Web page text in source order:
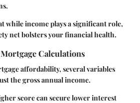
while income plays a significant role,
net bolsters your financial health.
Calculations
affordability, several variables
the gross annual income.
score can secure lower interest